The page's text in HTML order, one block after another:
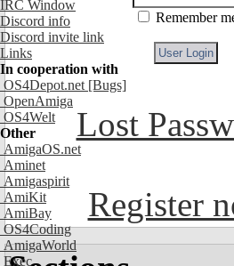
IRC Window
Discord info
Discord invite link
Links
In cooperation with
OS4Depot.net [Bugs]
OpenAmiga
OS4Welt
Other
AmigaOS.net
Aminet
Amigaspirit
AmiKit
AmiBay
OS4Coding
AmigaWorld
Exec
Remember
Lost
Register